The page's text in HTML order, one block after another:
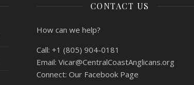
CONTACT US
How can we help?
Call: +1 (805) 904-0181
Email: Vicar@CentralCoastAnglicans.org
Connect: Our Facebook Page